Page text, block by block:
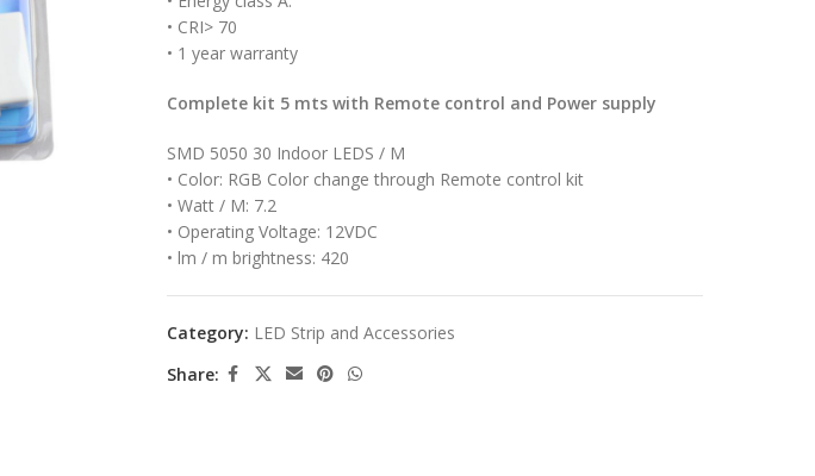
• CRI> 70
• 1 year warranty
Complete kit 5 mts with Remote control and Power supply
SMD 5050 30 Indoor LEDS / M
• Color: RGB Color change through Remote control kit
• Watt / M: 7.2
• Operating Voltage: 12VDC
• lm / m brightness: 420
Category: LED Strip and Accessories
Share: